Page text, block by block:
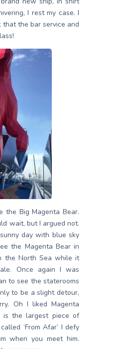
I rest my case. I
that the bar service and
the Big Magenta Bear.
wait, but I argued not.
day with blue sky
the Magenta Bear in
the North Sea while it
Once again I was
to see the staterooms
to be a slight detour,
Oh I liked Magenta
is the largest piece of
‘From Afar’ I defy
when you meet him.